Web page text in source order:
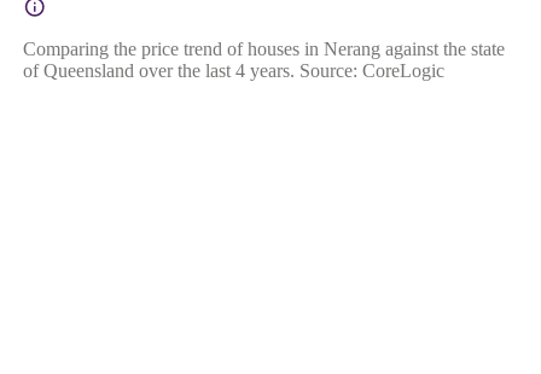
Comparing the price trend of houses in Nerang against the state
of Queensland over the last 4 years. Source: CoreLogic